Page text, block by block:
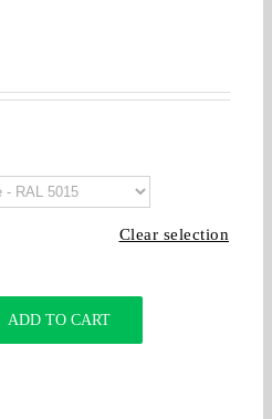
Clear selection
ADD TO CART